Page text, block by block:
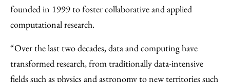
founded in 1999 to foster collaborative and applied
computational research.
“Over the last two decades, data and computing have
transformed research, from traditionally data-intensive
fields such as physics and astronomy to new territories such